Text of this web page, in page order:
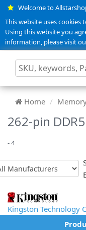
Welcome to
This website uses cookies
Using this website you
information, please visit
Home
262-pin
- 4
Kingston Technology